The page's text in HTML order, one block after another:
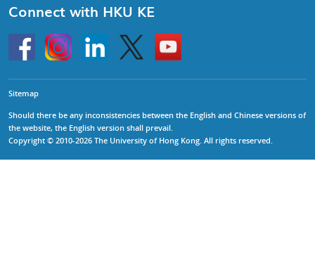
Connect with HKU KE
HKU
InstagramLinkedin Twitter
Go
to
HKU
Sitemap
Should there be any inconsistencies between the English and Chinese versions of
the website, the English version shall prevail.
Copyright © 2010-2026 The University of Hong Kong. All rights reserved.